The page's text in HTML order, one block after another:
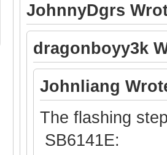
JohnnyDgrs
dragonboyy3k
Johnliang
The flashing
SB6141E: